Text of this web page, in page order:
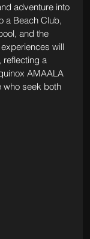
adventure into
a Beach Club,
and the
will
a
AMAALA
who seek both